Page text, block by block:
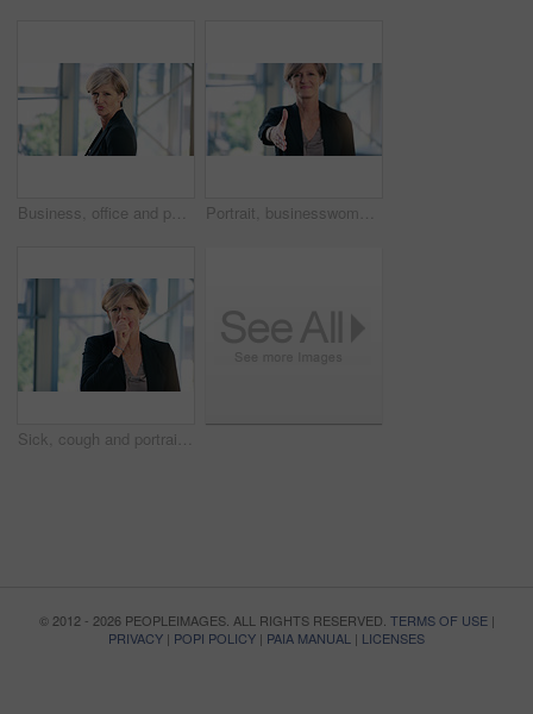
Business, office and portrait of woman with pout for corporate confidence, pride and funny face. Mature person, workplace and project manager with emoji lips for comedy, silly and comic in joke Portrait, businesswoman and handshake or welcome in office for greeting, b2b deal or agreement. Impression, mature person or hr manager with hand gesture, positive attitude or thank you in workplace
Sick, cough and portrait of business woman in office with chest infection, virus or illness. Allergies, medical and mature female CEO with respiratory inflammation, asthma or flu in workplace.
© 2012 - 2026 PEOPLEIMAGES. ALL RIGHTS RESERVED. TERMS OF USE|
PRIVACY | POPI POLICY | PAIA MANUAL | LICENSES